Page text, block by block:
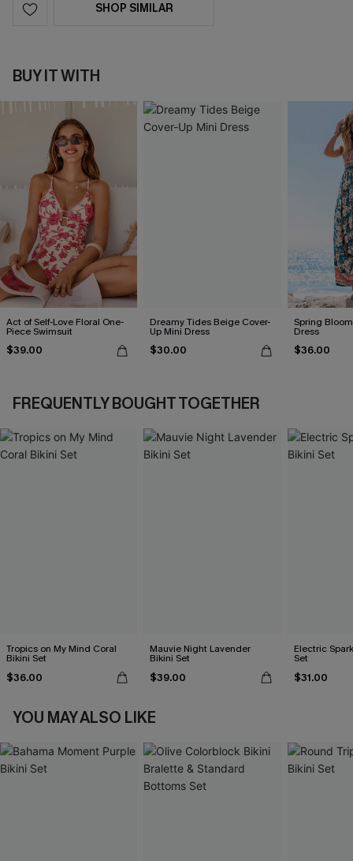
SHOP SIMILAR
BUY IT WITH
Act of Self-Love Floral One-
Piece Swimsuit
$39.00
Dreamy Tides Beige Cover-
Up Mini Dress
$30.00
Spring
Dress
$36.00
FREQUENTLY BOUGHT TOGETHER
Tropics on My Mind Coral
Bikini Set
$36.00
Mauvie Night Lavender
Bikini Set
$39.00
Electric
Set
$31.00
YOU MAY ALSO LIKE